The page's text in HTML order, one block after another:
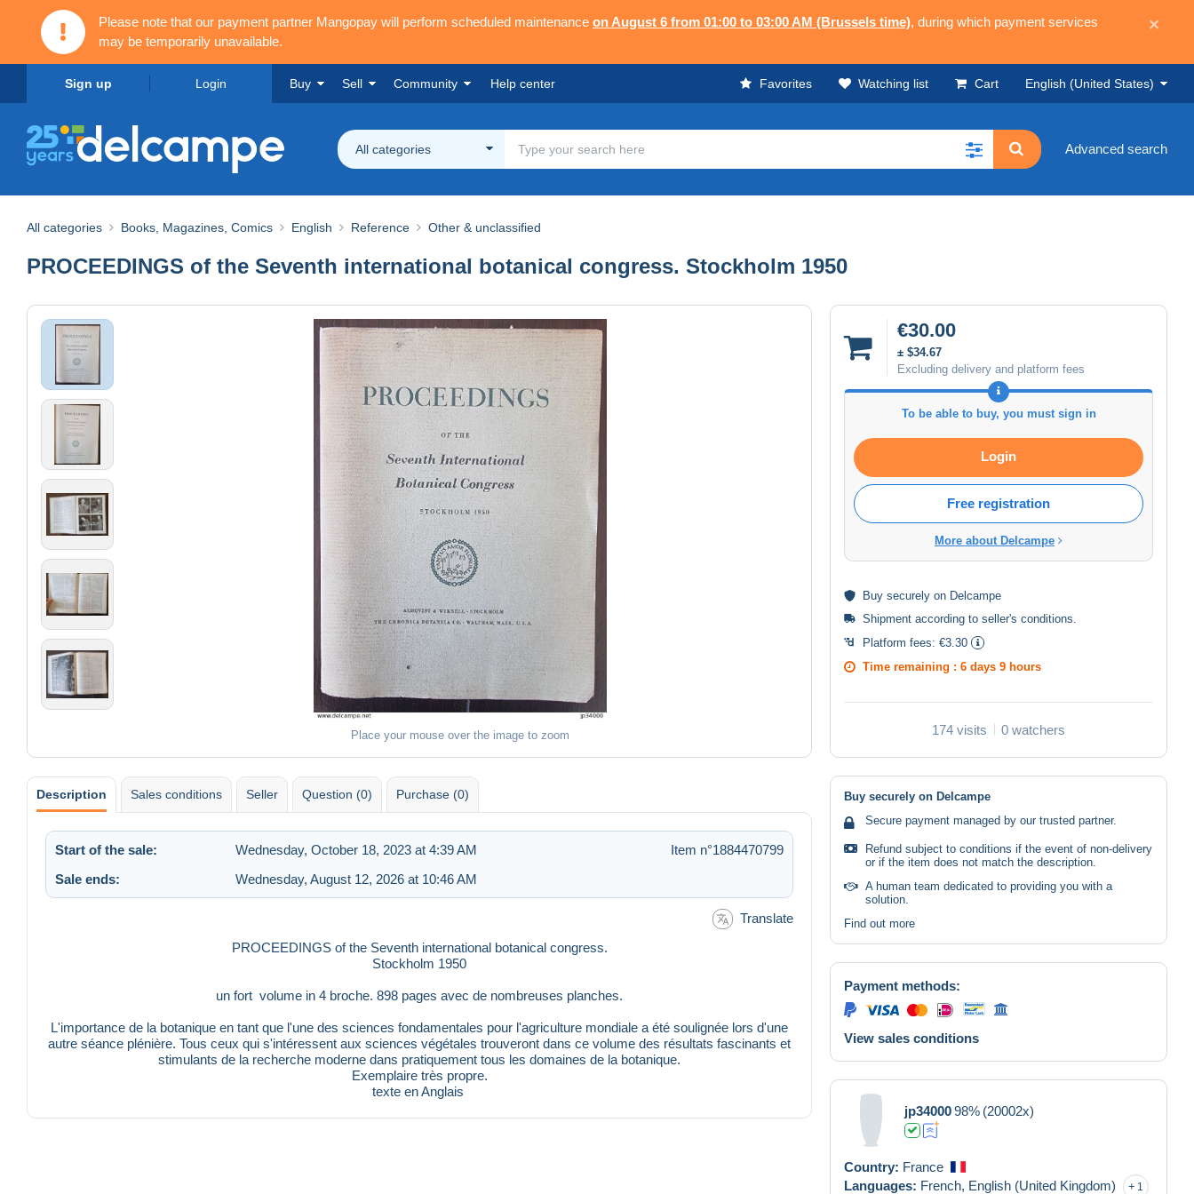
Please note that our payment partner Mangopay will perform scheduled maintenance on August 6 from 01:00 to 03:00 AM (Brussels time), during which payment services
may be temporarily unavailable.
×
Sign up Login Buy Sell Community Help center Favorites Watching list Cart English (United States)
All categories Advanced search
All categories Books, Magazines, Comics English Reference Other & unclassified
PROCEEDINGS of the Seventh international botanical congress. Stockholm 1950
Place your mouse over the image to zoom
€30.00
± $34.67
Excluding delivery and platform fees
To be able to buy, you must sign in
Login
Free registration
More about Delcampe
Buy securely on Delcampe
Shipment according to seller's conditions
Platform fees: €3.30
Time remaining : 6 days 9 hours
174 visits 0 watchers
Description Sales conditions Seller Question (0) Purchase (0)
Start of the sale: Wednesday, October 18, 2023 at 4:39 AM
Item n°1884470799
Sale ends:
Wednesday, August 12, 2026 at 10:46 AM
Translate
PROCEEDINGS of the Seventh international botanical congress.
Stockholm 1950
un fort volume in 4 broche. 898 pages avec de nombreuses planches.
L'importance de la botanique en tant que l'une des sciences fondamentales pour l'agriculture mondiale a été soulignée lors d'une
autre séance plénière. Tous ceux qui s'intéressent aux sciences végétales trouveront dans ce volume des résultats fascinants et
stimulants de la recherche moderne dans pratiquement tous les domaines de la botanique.
Exemplaire très propre.
texte en Anglais
Buy securely on Delcampe
Secure payment managed by our trusted partner.
Refund subject to conditions if the event of non-delivery
or if the item does not match the description.
A human team dedicated to providing you with a
solution.
Find out more
Payment methods:
View sales conditions
jp3400098% (20002x)
Country: France
Languages: French, English (United Kingdom) 1